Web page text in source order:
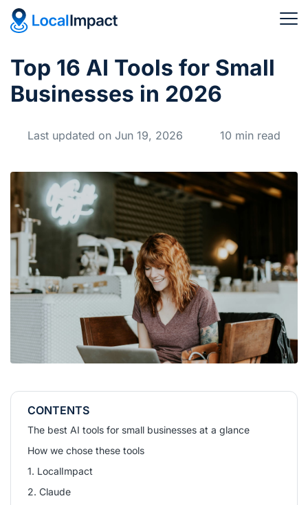
Top 16 AI Tools for Small
Businesses in 2026
Last updated on Jun 19, 2026 10 min read
CONTENTS
The best AI tools for small businesses at a glance
How we chose these tools
1. LocalImpact
2. Claude